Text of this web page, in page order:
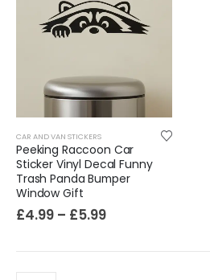
CAR AND VAN STICKERS
Peeking Raccoon Car
Sticker Vinyl Decal Funny
Trash Panda Bumper
Window Gift
£4.99 – £5.99